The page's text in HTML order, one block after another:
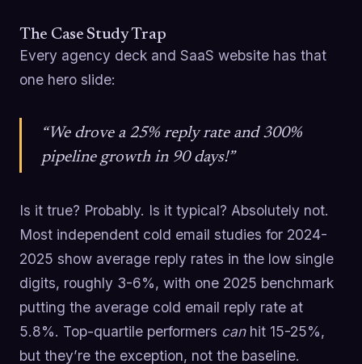
The Case Study Trap
Every agency deck and SaaS website has that
one hero slide:
“We drove a 25% reply rate and 300%
pipeline growth in 90 days!”
Is it true? Probably. Is it typical? Absolutely not.
Most independent cold email studies for 2024-
2025 show average reply rates in the low single
digits, roughly 3-6%, with one 2025 benchmark
putting the average cold email reply rate at
5.8%. Top-quartile performers canhit 15-25%,
but they’re the exception, not the baseline.